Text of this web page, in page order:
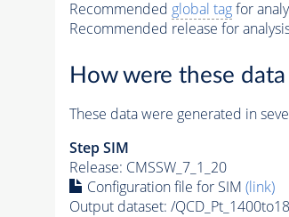
Recommended global tagfor
Recommended release for
How were these
These data were generated in
Step SIM
Release: CMSSW_7_1_20
Configuration file for SIM (link)
Output dataset: /